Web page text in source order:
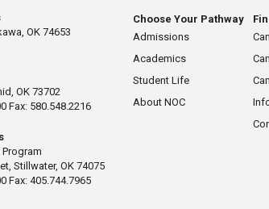
OK 74653
OK 73702
Fax: 580.548.2216
Program
Stillwater, OK 74075
Fax: 405.744.7965
Choose Your Pathway
Admissions
Academics
Student Life
About NOC